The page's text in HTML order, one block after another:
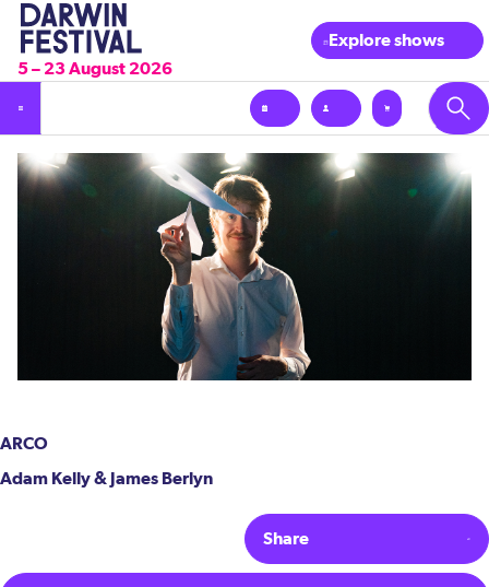
5 – 23 August 2026
Explore shows
ARCO
Adam Kelly & James Berlyn
Share